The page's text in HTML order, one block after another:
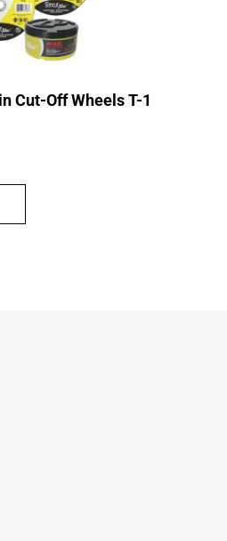
Cut-Off Wheels T-1